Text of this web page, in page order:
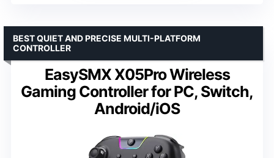
EasySMX X05Pro Wireless
Gaming Controller for PC, Switch,
Android/iOS
BEST QUIET AND PRECISE MULTI-PLATFORM
CONTROLLER